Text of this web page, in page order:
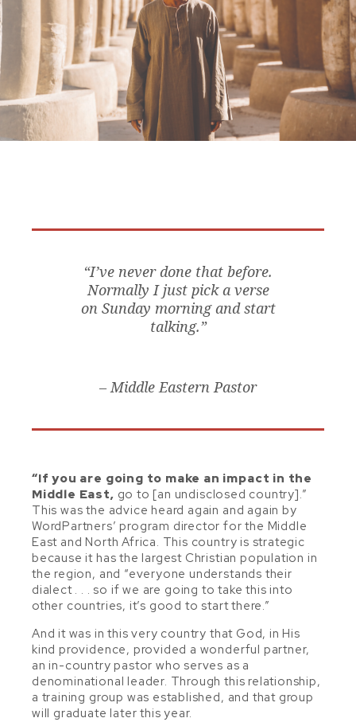
“I’ve never done that before.
Normally I just pick a verse
on Sunday morning and start
talking.”
– Middle Eastern Pastor
“If you are going to make an impact in the
Middle East, go to [an undisclosed country].”
This was the advice heard again and again by
WordPartners’ program director for the Middle
East and North Africa. This country is strategic
because it has the largest Christian population in
the region, and “everyone understands their
dialect . . . so if we are going to take this into
other countries, it’s good to start there.”
And it was in this very country that God, in His
kind providence, provided a wonderful partner,
an in-country pastor who serves as a
denominational leader. Through this relationship,
a training group was established, and that group
will graduate later this year.